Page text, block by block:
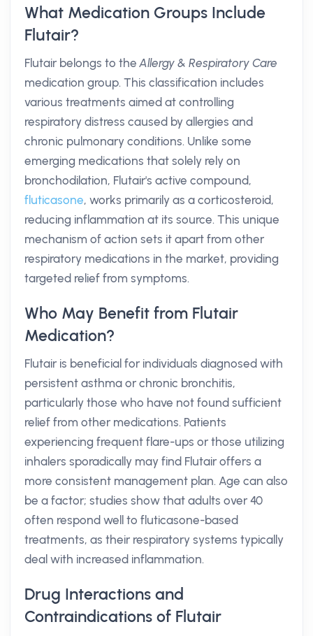
What Medication Groups Include
Flutair?
Flutair belongs to theAllergy & Respiratory Care
medication group. This classification includes
various treatments aimed at controlling
respiratory distress caused by allergies and
chronic pulmonary conditions. Unlike some
emerging medications that solely rely on
bronchodilation, Flutair's active compound,
fluticasone, works primarily as a corticosteroid,
reducing inflammation at its source. This unique
mechanism of action sets it apart from other
respiratory medications in the market, providing
targeted relief from symptoms.
Who May Benefit from Flutair
Medication?
Flutair is beneficial for individuals diagnosed with
persistent asthma or chronic bronchitis,
particularly those who have not found sufficient
relief from other medications. Patients
experiencing frequent flare-ups or those utilizing
inhalers sporadically may find Flutair offers a
more consistent management plan. Age can also
be a factor; studies show that adults over 40
often respond well to fluticasone-based
treatments, as their respiratory systems typically
deal with increased inflammation.
Drug Interactions and
Contraindications of Flutair